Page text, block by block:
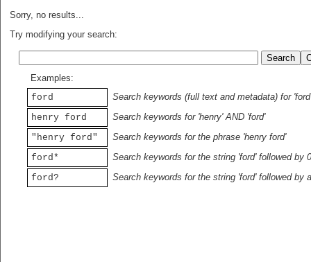
Sorry, no results...
Try modifying your search:
Examples:
ford
Search keywords (full text and metadata) for 'ford'
henry ford
Search keywords for 'henry' AND 'ford'
"henry ford"
Search keywords for the phrase 'henry ford'
ford*
Search keywords for the string 'ford' followed by
ford?
Search keywords for the string 'ford' followed by